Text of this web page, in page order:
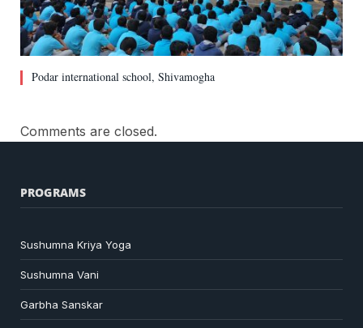
Podar international school, Shivamogha
Comments are closed.
PROGRAMS
Sushumna Kriya Yoga
Sushumna Vani
Garbha Sanskar